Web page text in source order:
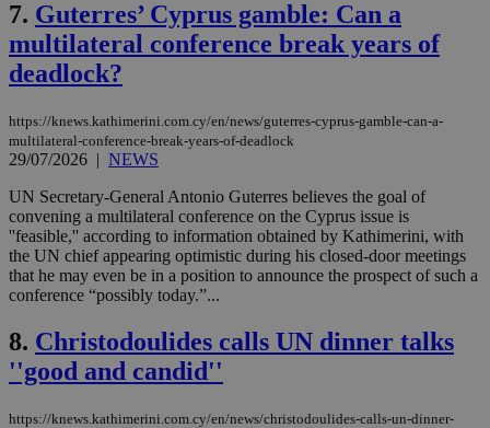
7. Guterres’ Cyprus gamble: Can a
multilateral conference break years of
deadlock?
https://knews.kathimerini.com.cy/en/news/guterres-cyprus-gamble-can-a-
multilateral-conference-break-years-of-deadlock
29/07/2026 | NEWS
UN Secretary-General Antonio Guterres believes the goal of
convening a multilateral conference on the Cyprus issue is
''feasible,'' according to information obtained by Kathimerini, with
the UN chief appearing optimistic during his closed-door meetings
that he may even be in a position to announce the prospect of such a
conference “possibly today.”...
8. Christodoulides calls UN dinner talks
''good and candid''
https://knews.kathimerini.com.cy/en/news/christodoulides-calls-un-dinner-